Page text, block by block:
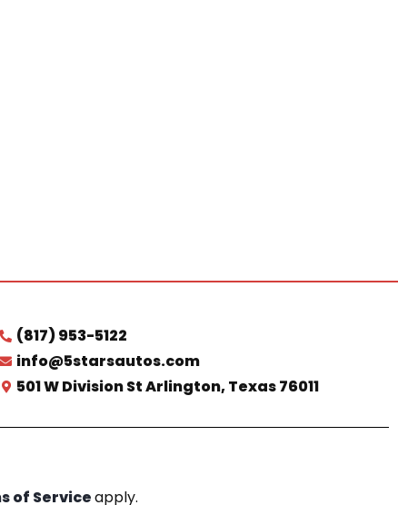
(817) 953-5122
info@5starsautos.com
501 W Division St Arlington, Texas 76011
of Serviceapply.